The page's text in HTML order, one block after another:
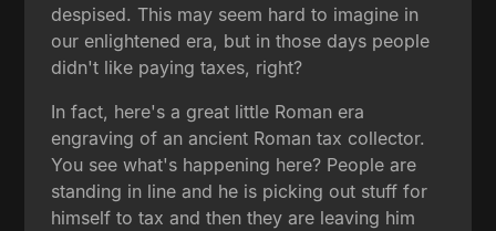
despised. This may seem hard to imagine in
our enlightened era, but in those days people
didn't like paying taxes, right?
In fact, here's a great little Roman era
engraving of an ancient Roman tax collector.
You see what's happening here? People are
standing in line and he is picking out stuff for
himself to tax and then they are leaving him